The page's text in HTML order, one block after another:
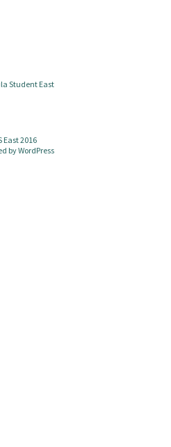
Student East
East 2016
byWordPress